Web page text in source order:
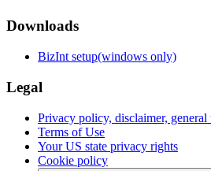
Downloads
BizInt setup(windows only)
Legal
Privacy policy, disclaimer,
Terms of Use
Your US state privacy rights
Cookie policy